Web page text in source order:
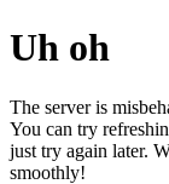
Uh oh
The server is
You can try
just try again later.
smoothly!